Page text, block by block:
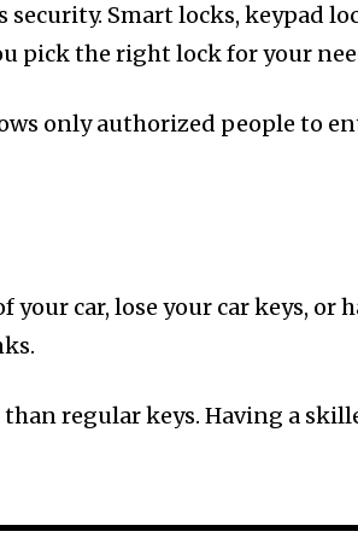
Smart locks, keypad
pick the right lock for your
only authorized people to
car, lose your car keys, or
regular keys. Having a